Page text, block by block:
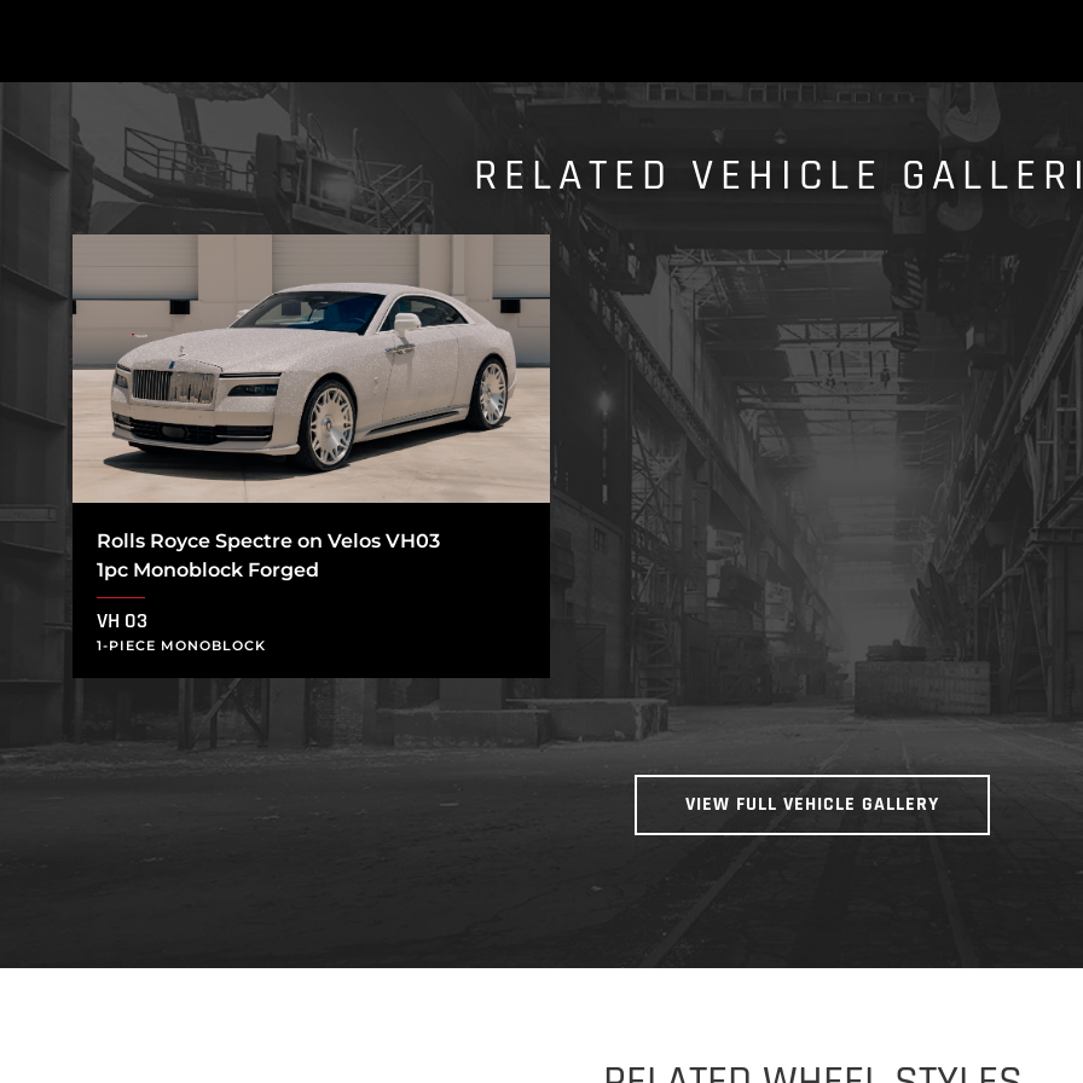
RELATED VEHICLE
Rolls Royce Spectre on Velos VH03
1pc Monoblock Forged
VH 03
1-PIECE MONOBLOCK
VIEW FULL VEHICLE GALLERY